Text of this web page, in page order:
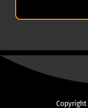
Copyright